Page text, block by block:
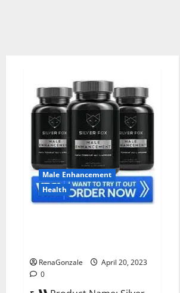
Male Enhancement
Health
RenaGonzale
April 20, 2023
0